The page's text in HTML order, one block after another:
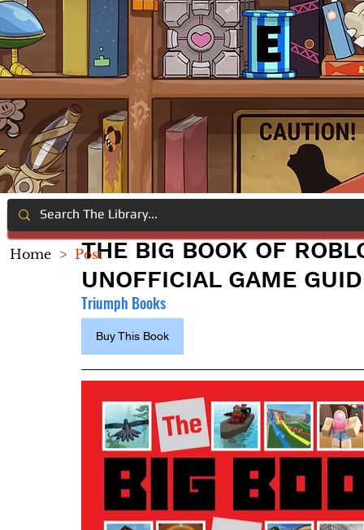
THE BIG BOOK OF
UNOFFICIAL GAME
Triumph Books
Buy This Book
Home > Post